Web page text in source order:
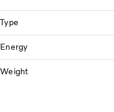
Type
Energy
Weight